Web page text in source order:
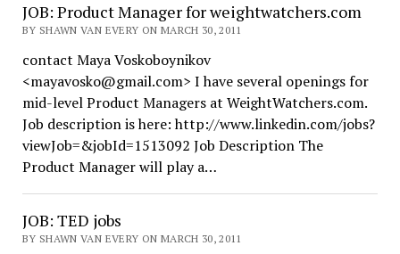
JOB: Product Manager for weightwatchers.com
BY SHAWN VAN EVERY ON MARCH 30, 2011
contact Maya Voskoboynikov
<mayavosko@gmail.com> I have several openings for
mid-level Product Managers at WeightWatchers.com.
Job description is here: http://www.linkedin.com/jobs?
viewJob=&jobId=1513092 Job Description The
Product Manager will play a…
JOB: TED jobs
BY SHAWN VAN EVERY ON MARCH 30, 2011